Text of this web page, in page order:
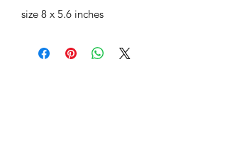
size 8 x 5.6 inches